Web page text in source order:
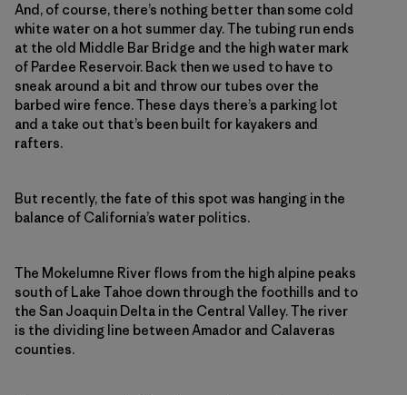
And, of course, there’s nothing better than some cold
white water on a hot summer day. The tubing run ends
at the old Middle Bar Bridge and the high water mark
of Pardee Reservoir. Back then we used to have to
sneak around a bit and throw our tubes over the
barbed wire fence. These days there’s a parking lot
and a take out that’s been built for kayakers and
rafters.
But recently, the fate of this spot was hanging in the
balance of California’s water politics.
The Mokelumne River flows from the high alpine peaks
south of Lake Tahoe down through the foothills and to
the San Joaquin Delta in the Central Valley. The river
is the dividing line between Amador and Calaveras
counties.